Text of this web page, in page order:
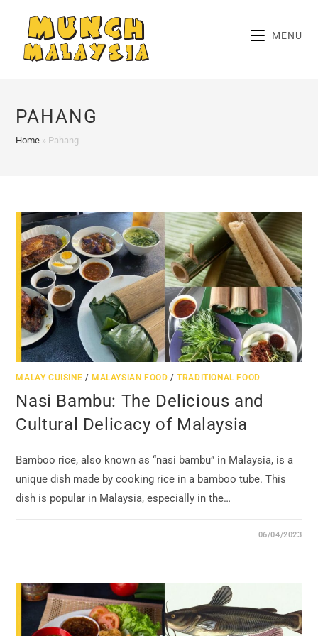
content
MENU
PAHANG
Home » Pahang
MALAY CUISINE /MALAYSIAN FOOD /TRADITIONAL FOOD
Nasi Bambu: The Delicious and
Cultural Delicacy of Malaysia
Bamboo rice, also known as “nasi bambu” in Malaysia, is a
unique dish made by cooking rice in a bamboo tube. This
dish is popular in Malaysia, especially in the…
06/04/2023